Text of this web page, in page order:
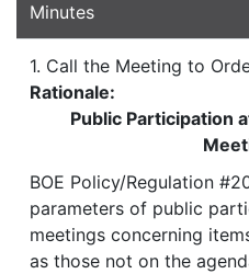
Minutes
1. Call the Meeting to
Rationale:
Public Participation
BOE Policy/Regulation
parameters of public
meetings concerning
as those not on the